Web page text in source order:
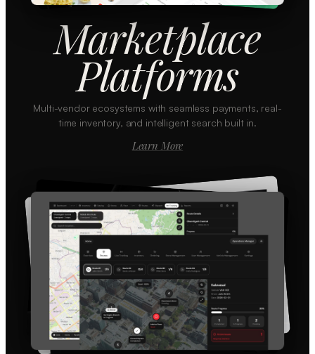
Marketplace
Platforms
Multi-vendor ecosystems with seamless payments, real-
time inventory, and intelligent search built in.
Learn More